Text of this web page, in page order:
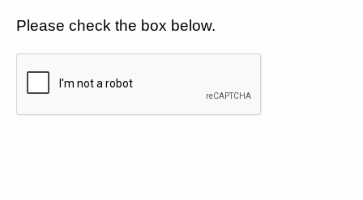
Please check the box below.